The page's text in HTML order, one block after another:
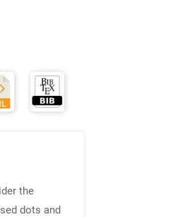
the
dots and